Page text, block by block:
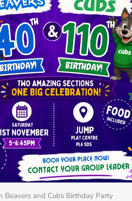
Beavers and Cubs Birthday Party